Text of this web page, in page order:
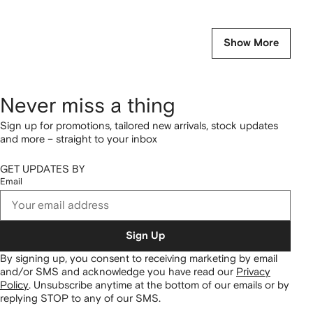
Show More
Never miss a thing
Sign up for promotions, tailored new arrivals, stock updates
and more – straight to your inbox
GET UPDATES BY
Email
Sign Up
By signing up, you consent to receiving marketing by email
and/or SMS and acknowledge you have read our Privacy
Policy Unsubscribe anytime at the bottom of our emails or by
replying STOP to any of our SMS.